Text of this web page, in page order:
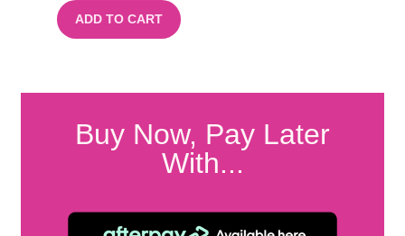
ADD TO CART
Buy Now, Pay Later
With...